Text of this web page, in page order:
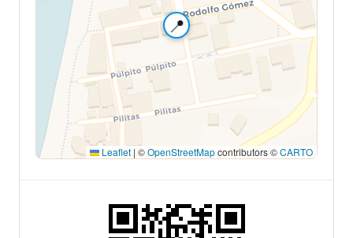
📍
Leaflet | ©OpenStreetMapcontributors ©CARTO